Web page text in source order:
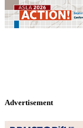
Advertisement